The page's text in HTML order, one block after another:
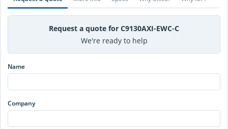
Request a quote for C9130AXI-EWC-C
We're ready to help
Name
Company